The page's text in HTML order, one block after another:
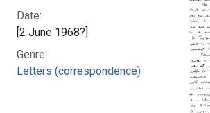
Date:
[2 June 1968?]
Genre:
Letters (correspondence)